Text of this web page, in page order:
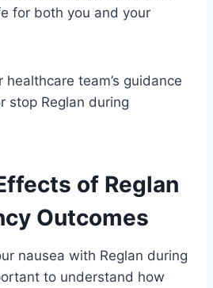
for both you and your
team’s guidance
stop Reglan during
of Reglan
Outcomes
nausea with Reglan during
to understand how